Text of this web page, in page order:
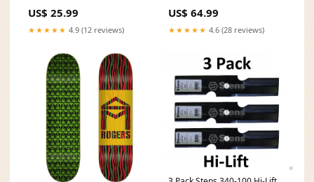
US$ 25.99
★★★★★ 4.9 (12 reviews)
US$ 64.99
★★★★★ 4.6 (28 reviews)